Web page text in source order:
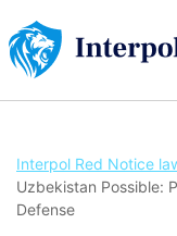
Interpol Red Notice
Uzbekistan Possible:
Defense